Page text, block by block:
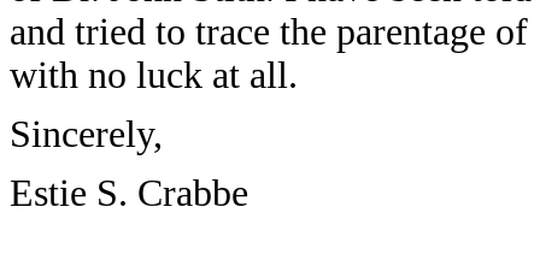
and tried to trace the parentage
with no luck at all.
Sincerely,
Estie S. Crabbe